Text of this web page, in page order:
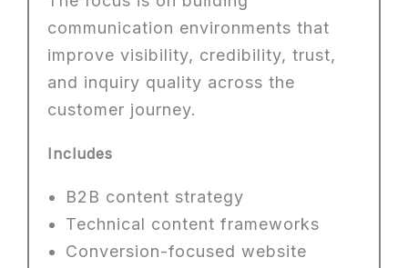
communication environments that
improve visibility, credibility, trust,
and inquiry quality across the
customer journey.
Includes
B2B content strategy
Technical content frameworks
Conversion-focused website